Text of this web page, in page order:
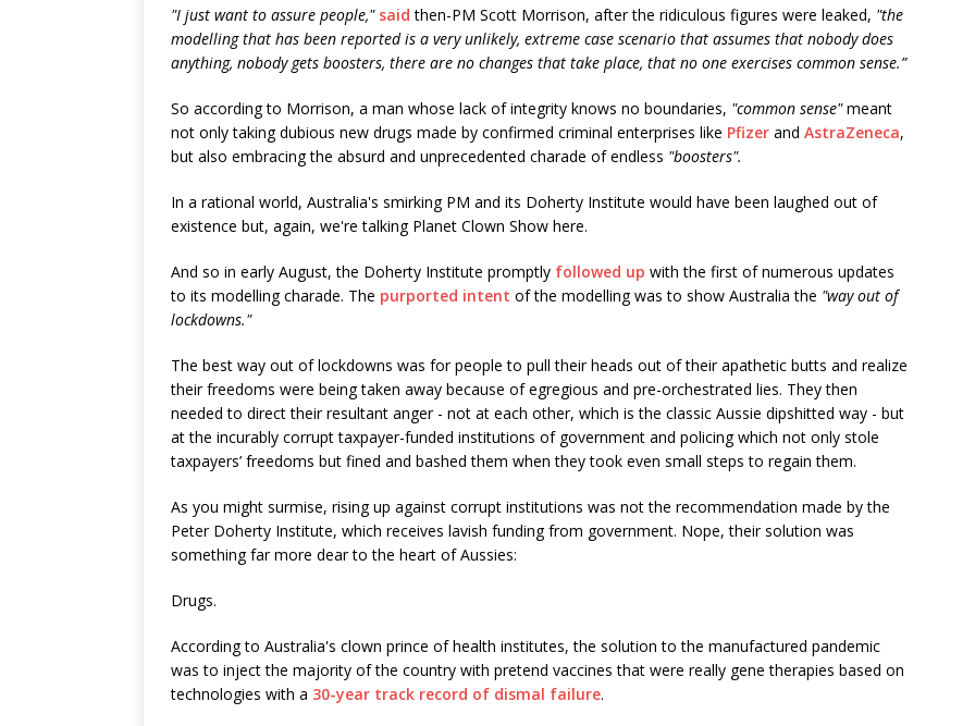
"I just want to assure people," said then-PM Scott Morrison, after the ridiculous figures were leaked, "the
modelling that has been reported is a very unlikely, extreme case scenario that assumes that nobody does
anything, nobody gets boosters, there are no changes that take place, that no one exercises common sense.”
So according to Morrison, a man whose lack of integrity knows no boundaries, "common sense"meant
not only taking dubious new drugs made by confirmed criminal enterprises like Pfizer and AstraZeneca,
but also embracing the absurd and unprecedented charade of endless "boosters".
In a rational world, Australia's smirking PM and its Doherty Institute would have been laughed out of
existence but, again, we're talking Planet Clown Show here.
And so in early August, the Doherty Institute promptly followed up with the first of numerous updates
to its modelling charade. The purported intent of the modelling was to show Australia the "way out of
lockdowns."
The best way out of lockdowns was for people to pull their heads out of their apathetic butts and realize
their freedoms were being taken away because of egregious and pre-orchestrated lies. They then
needed to direct their resultant anger - not at each other, which is the classic Aussie dipshitted way - but
at the incurably corrupt taxpayer-funded institutions of government and policing which not only stole
taxpayers’ freedoms but fined and bashed them when they took even small steps to regain them.
As you might surmise, rising up against corrupt institutions was not the recommendation made by the
Peter Doherty Institute, which receives lavish funding from government. Nope, their solution was
something far more dear to the heart of Aussies:
Drugs.
According to Australia's clown prince of health institutes, the solution to the manufactured pandemic
was to inject the majority of the country with pretend vaccines that were really gene therapies based on
technologies with a 30-year track record of dismal failure.